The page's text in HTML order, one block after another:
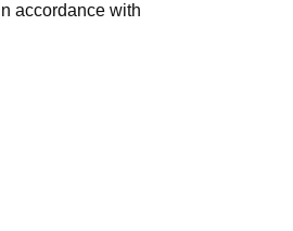
accordance with